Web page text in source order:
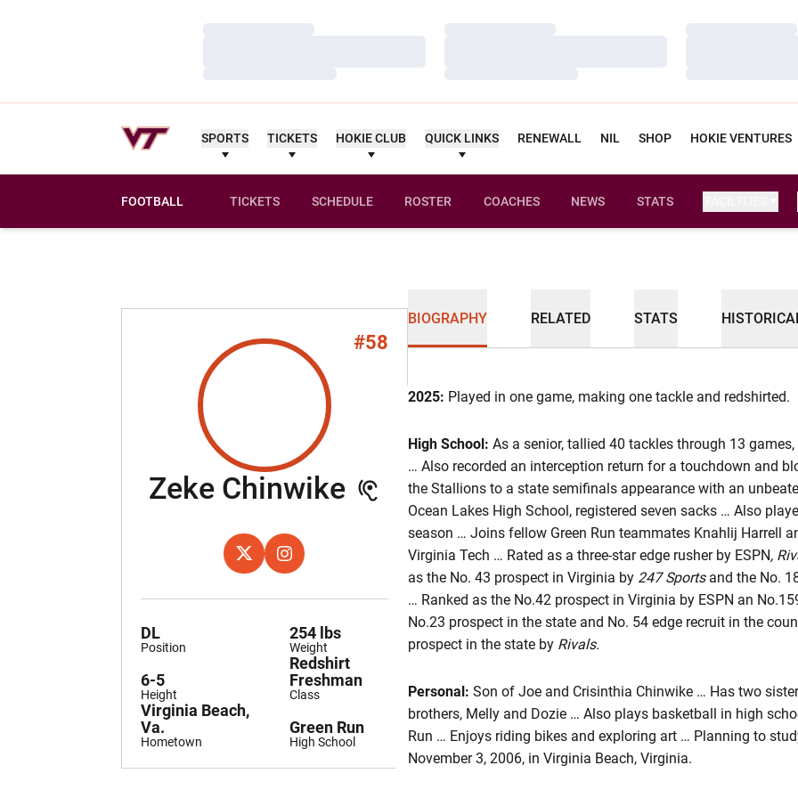
SPORTS TICKETS HOKIE CLUB QUICK LINKS RENEWALL NIL SHOP HOKIE VENTURES
FOOTBALL TICKETS SCHEDULE ROSTER COACHES NEWS STATS
#58
Zeke Chinwike Season 2026
X
OPENS IN A NEW WINDOW
INSTAGRAM
OPENS IN A NEW WINDOW
Position
DL
Weight
254 lbs
Height
6-5
Class
Redshirt
Freshman
Hometown
Virginia Beach,
Va.
High School
Green Run
BIOGRAPHY RELATED STATS
2025: Played in one game, making one tackle and redshirted.
High School: As a senior, tallied 40 tackles through 13
… Also recorded an interception return for a touchdown and
the Stallions to a state semifinals appearance with an
Ocean Lakes High School, registered seven sacks … Also
season … Joins fellow Green Run teammates Knahlij Harrell
Virginia Tech … Rated as a three-star edge rusher by ESPN,
as the No. 43 prospect in Virginia by 247 Sportsand the No.
… Ranked as the No.42 prospect in Virginia by ESPN an
No.23 prospect in the state and No. 54 edge recruit in the
prospect in the state by Rivals.
Personal: Son of Joe and Crisinthia Chinwike … Has two
brothers, Melly and Dozie … Also plays basketball in high
Run … Enjoys riding bikes and exploring art … Planning to
November 3, 2006, in Virginia Beach, Virginia.